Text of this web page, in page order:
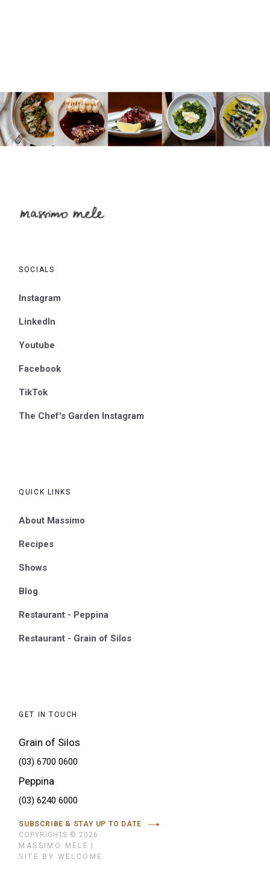
SOCIALS
Instagram
LinkedIn
Youtube
Facebook
TikTok
The Chef's Garden Instagram
QUICK LINKS
About Massimo
Recipes
Shows
Blog
Restaurant - Peppina
Restaurant - Grain of Silos
GET IN TOUCH
Grain of Silos
(03) 6700 0600
Peppina
(03) 6240 6000
SUBSCRIBE & STAY UP TO DATE
COPYRIGHTS © 2026
MASSIMO MELE
SITE BY WELCOME.